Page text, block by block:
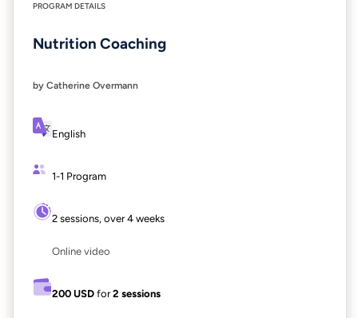
PROGRAM DETAILS
Nutrition Coaching
by Catherine Overmann
English
1-1 Program
2 sessions, over 4 weeks
Online video
200 USD for2 sessions